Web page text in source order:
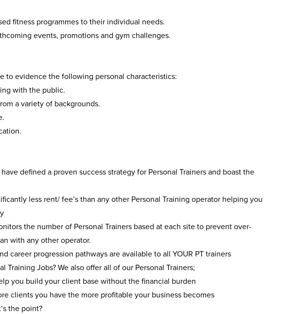
fitness programmes to their individual needs.
events, promotions and gym challenges.
to evidence the following personal characteristics:
with the public.
a variety of backgrounds.
defined a proven success strategy for Personal Trainers and boast the
less rent/ fee’s than any other Personal Training operator helping you
the number of Personal Trainers based at each site to prevent over-
with any other operator.
career progression pathways are available to all YOUR PT trainers
Jobs? We also offer all of our Personal Trainers;
you build your client base without the financial burden
clients you have the more profitable your business becomes
the point?